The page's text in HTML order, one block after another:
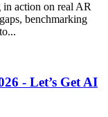
action on real AR
benchmarking
- Let’s Get AI